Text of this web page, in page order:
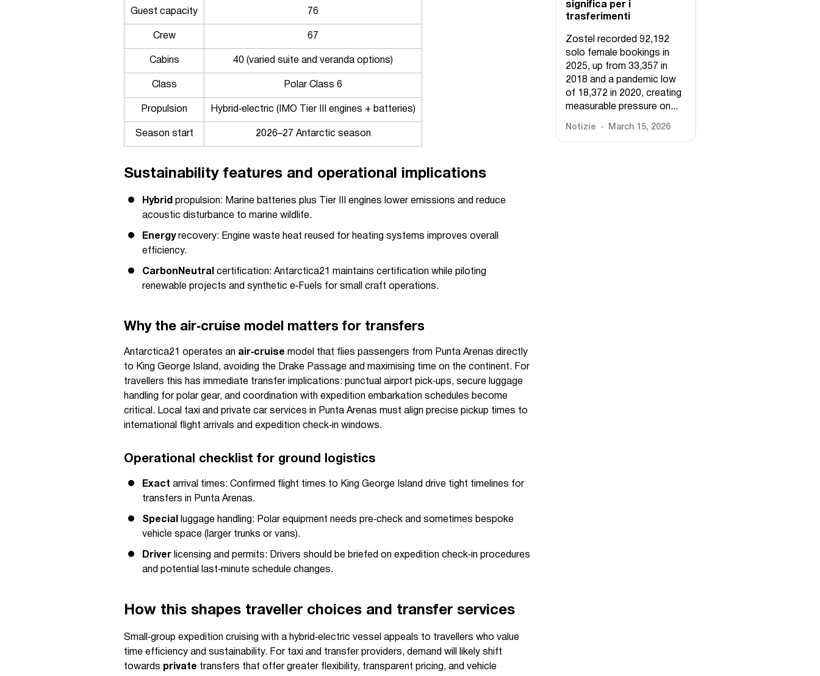
Guest capacity 76
Crew 67
Cabins 40 (varied suite and veranda options)
Class Polar Class 6
Propulsion Hybrid‑electric (IMO Tier III engines + batteries)
Season start 2026–27 Antarctic season
Sustainability features and operational implications
Hybrid propulsion: Marine batteries plus Tier III engines lower emissions and reduce
acoustic disturbance to marine wildlife.
Energyrecovery: Engine waste heat reused for heating systems improves overall
efficiency.
CarbonNeutral certification: Antarctica21 maintains certification while piloting
renewable projects and synthetic e‑Fuels for small craft operations.
Why the air‑cruise model matters for transfers
Antarctica21 operates an air‑cruise model that flies passengers from Punta Arenas directly
to King George Island, avoiding the Drake Passage and maximising time on the continent. For
travellers this has immediate transfer implications: punctual airport pick‑ups, secure luggage
handling for polar gear, and coordination with expedition embarkation schedules become
critical. Local taxi and private car services in Punta Arenas must align precise pickup times to
international flight arrivals and expedition check‑in windows.
Operational checklist for ground logistics
Exact arrival times: Confirmed flight times to King George Island drive tight timelines for
transfers in Punta Arenas.
Special
luggage handling: Polar equipment needs pre‑check and sometimes bespoke
vehicle space (larger trunks or vans).
Driver licensing and permits: Drivers should be briefed on expedition check‑in procedures
and potential last‑minute schedule changes.
How this shapes traveller choices and transfer services
Small‑group expedition cruising with a hybrid‑electric vessel appeals to travellers who value
time efficiency and sustainability. For taxi and transfer providers, demand will likely shift
towards private transfers that offer greater flexibility, transparent pricing, and vehicle
significa per i
trasferimenti
Zostel recorded 92,192
solo female bookings in
2025, up from 33,357 in
2018 and a pandemic low
of 18,372 in 2020, creating
measurable pressure on...
Notizie March 15, 2026